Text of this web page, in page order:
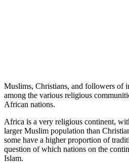
Muslims, Christians, and followers of
among the various religious
African nations.
Africa is a very religious continent,
larger Muslim population than
some have a higher proportion of
question of which nations on the
Islam.